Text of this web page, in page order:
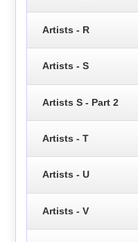
Artists - R
Artists - S
Artists S - Part 2
Artists - T
Artists - U
Artists - V